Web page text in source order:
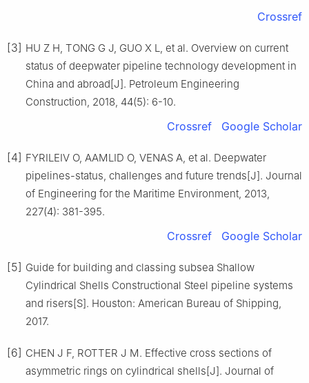
Crossref
[3] HU Z H, TONG G J, GUO X L, et al. Overview on current
status of deepwater pipeline technology development in
China and abroad[J]. Petroleum Engineering
Construction, 2018, 44(5): 6-10.
Crossref Google Scholar
[4] FYRILEIV O, AAMLID O, VENAS A, et al. Deepwater
pipelines-status, challenges and future trends[J]. Journal
of Engineering for the Maritime Environment, 2013,
227(4): 381-395.
Crossref Google Scholar
[5] Guide for building and classing subsea Shallow
Cylindrical Shells Constructional Steel pipeline systems
and risers[S]. Houston: American Bureau of Shipping,
2017.
[6] CHEN J F, ROTTER J M. Effective cross sections of
asymmetric rings on cylindrical shells[J]. Journal of